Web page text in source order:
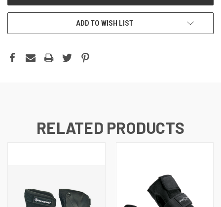
ADD TO WISH LIST
RELATED PRODUCTS